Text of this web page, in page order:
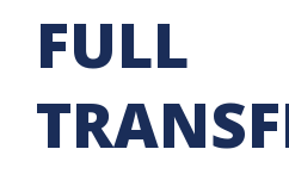
FULL